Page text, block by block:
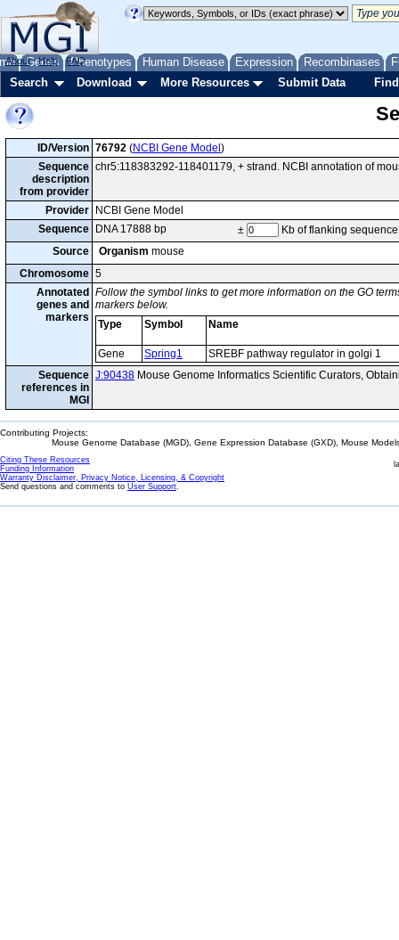
Genes Phenotypes Human Disease Expression Recombinases
About Help FAQ
Search Download More Resources Submit Data
ID/Version 76792 (NCBI Gene Model )
Sequence
description
from provider
chr5:118383292-118401179, + strand. NCBI annotation of
Provider
NCBI Gene Model
Sequence
DNA 17888 bp ±
Kb of flanking sequence
Source
Organism mouse
Chromosome 5
Annotated
genes and
markers
Follow the symbol links to get more information on the GO
markers below.
Type
Symbol Name
Gene Spring1
SREBF pathway regulator in golgi 1
Sequence
references in
MGI
J:90438 Mouse Genome Informatics Scientific Curators,
Contributing Projects:
Mouse Genome Database (MGD), Gene Expression Database (GXD), Mouse
Citing These Resources
Funding Information
Warranty Disclaimer, Privacy Notice, Licensing, & Copyright
Send questions and comments to User Support.